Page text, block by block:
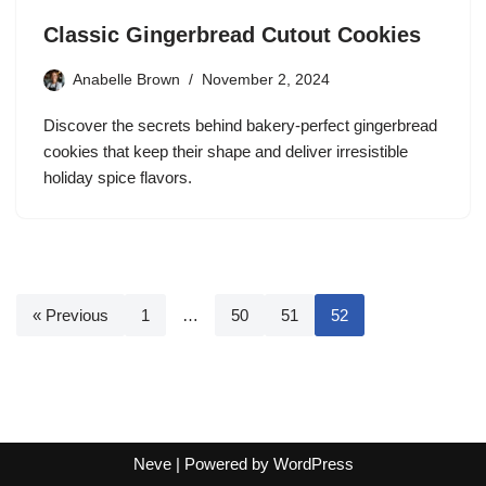
Classic Gingerbread Cutout Cookies
Anabelle Brown November 2, 2024
Discover the secrets behind bakery-perfect gingerbread
cookies that keep their shape and deliver irresistible
holiday spice flavors.
« Previous 1 … 50 51 52
Neve| Powered by WordPress